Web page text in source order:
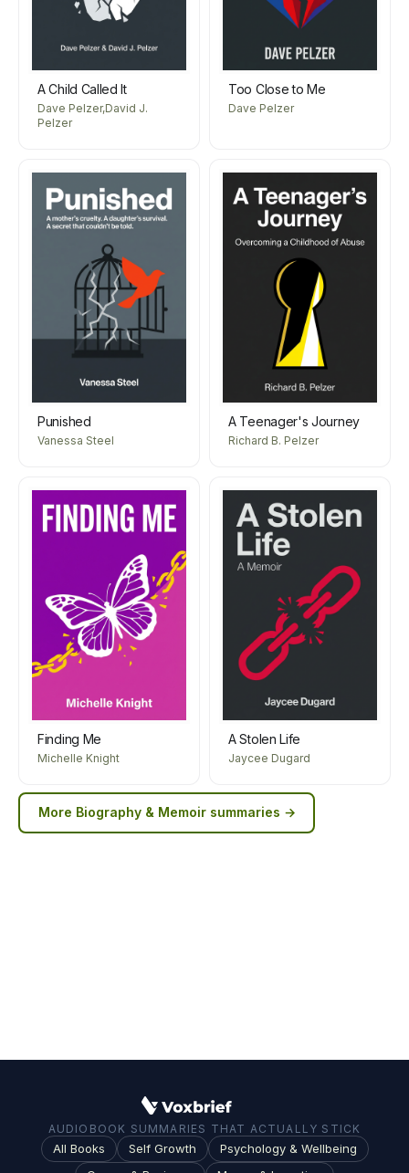
A Child Called It
Dave Pelzer,David J.
Pelzer
Too Close to Me
Dave Pelzer
Punished
Vanessa Steel
A Teenager's Journey
Richard B. Pelzer
Finding Me
Michelle Knight
A Stolen Life
Jaycee Dugard
More Biography & Memoir summaries →
AUDIOBOOK SUMMARIES THAT ACTUALLY STICK
All Books Self Growth
Psychology & Wellbeing